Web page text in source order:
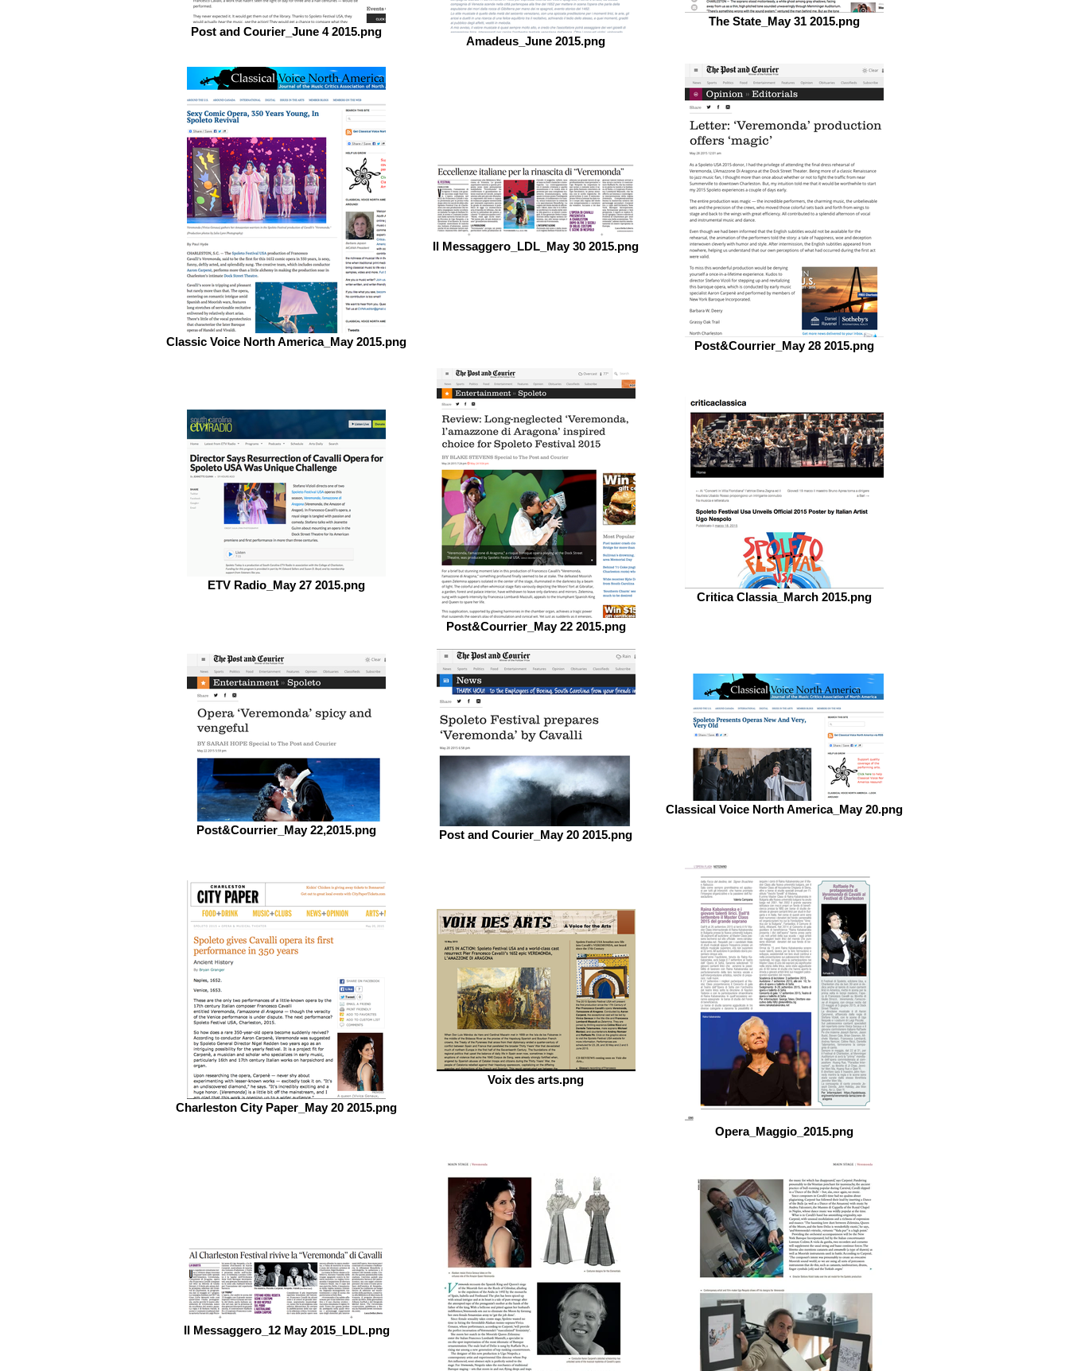
Post and Courier_June 4 2015.png
Amadeus_June 2015.png
The State_May 31 2015.png
Classic Voice North America_May 2015.png
Il Messaggero_LDL_May 30 2015.png
Post&Courrier_May 28 2015.png
ETV Radio_May 27 2015.png
Post&Courrier_May 22 2015.png
Critica Classia_March 2015.png
Post&Courrier_May 22,2015.png Post and Courier_May 20 2015.png
Classical Voice North America_May 20.png
Charleston City Paper_May 20 2015.png
Voix des arts.png
Opera_Maggio_2015.png
Il Messaggero_12 May 2015_LDL.png